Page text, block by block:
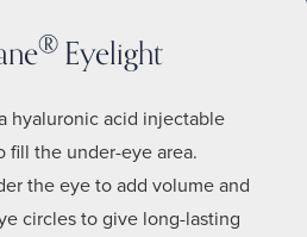
® Eyelight
hyaluronic acid injectable
fill the under-eye area.
the eye to add volume and
circles to give long-lasting